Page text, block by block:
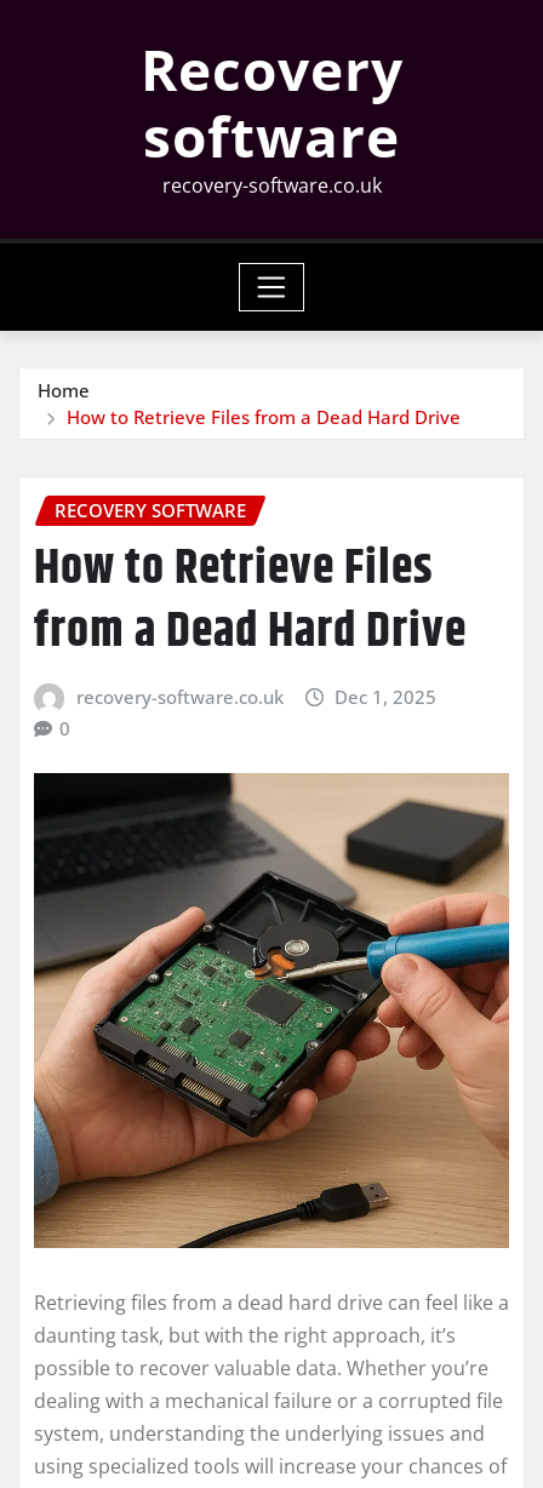
Recovery
software
recovery-software.co.uk
Home
How to Retrieve Files from a Dead Hard Drive
RECOVERY SOFTWARE
How to Retrieve Files
from a Dead Hard Drive
recovery-software.co.uk
Dec 1, 2025
0
Retrieving files from a dead hard drive can feel like a
daunting task, but with the right approach, it’s
possible to recover valuable data. Whether you’re
dealing with a mechanical failure or a corrupted file
system, understanding the underlying issues and
using specialized tools will increase your chances of